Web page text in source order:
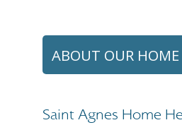
ABOUT OUR HOME
Saint Agnes Home